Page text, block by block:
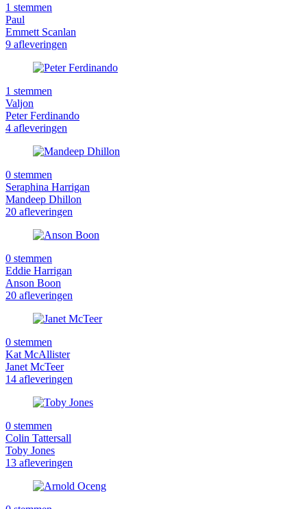
1 stemmen
Paul
Emmett Scanlan
9 afleveringen
1 stemmen
Valjon
Peter Ferdinando
4 afleveringen
0 stemmen
Seraphina Harrigan
Mandeep Dhillon
20 afleveringen
0 stemmen
Eddie Harrigan
Anson Boon
20 afleveringen
0 stemmen
Kat McAllister
Janet McTeer
14 afleveringen
0 stemmen
Colin Tattersall
Toby Jones
13 afleveringen